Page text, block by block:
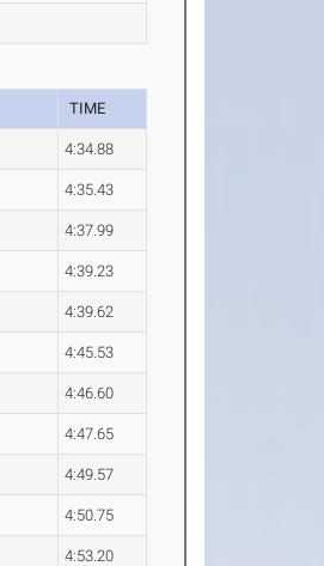
TIME
4:34.88
4:35.43
4:37.99
4:39.23
4:39.62
4:45.53
4:46.60
4:47.65
4:49.57
4:50.75
4:53.20